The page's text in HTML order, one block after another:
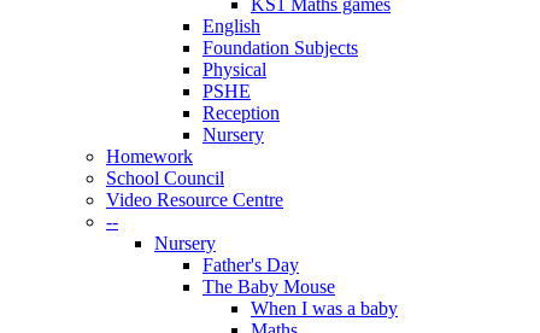
English
Foundation Subjects
Physical
PSHE
Reception
Nursery
Homework
School Council
Video Resource Centre
--
Nursery
Father's Day
The Baby Mouse
When I was a baby